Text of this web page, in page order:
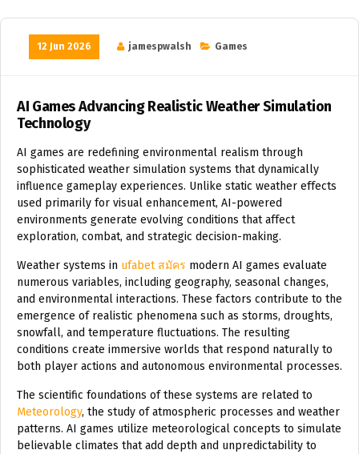
12 Jun 2026 jamespwalsh Games
AI Games Advancing Realistic Weather Simulation
Technology
AI games are redefining environmental realism through
sophisticated weather simulation systems that dynamically
influence gameplay experiences. Unlike static weather effects
used primarily for visual enhancement, AI-powered
environments generate evolving conditions that affect
exploration, combat, and strategic decision-making.
Weather systems in ufabet สมัคร modern AI games evaluate
numerous variables, including geography, seasonal changes,
and environmental interactions. These factors contribute to the
emergence of realistic phenomena such as storms, droughts,
snowfall, and temperature fluctuations. The resulting
conditions create immersive worlds that respond naturally to
both player actions and autonomous environmental processes.
The scientific foundations of these systems are related to
Meteorology, the study of atmospheric processes and weather
patterns. AI games utilize meteorological concepts to simulate
believable climates that add depth and unpredictability to